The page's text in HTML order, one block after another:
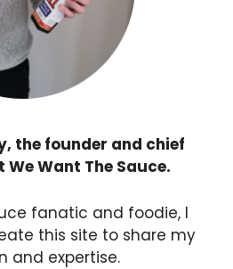
the founder and chief
Want The Sauce.
fanatic and foodie, I
this site to share my
and expertise.